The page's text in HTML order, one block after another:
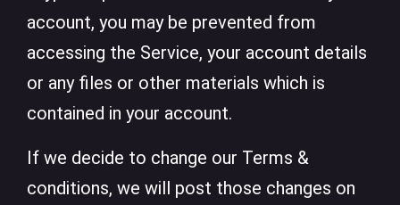
account, you may be prevented from
accessing the Service, your account details
or any files or other materials which is
contained in your account.
If we decide to change our Terms &
conditions, we will post those changes on